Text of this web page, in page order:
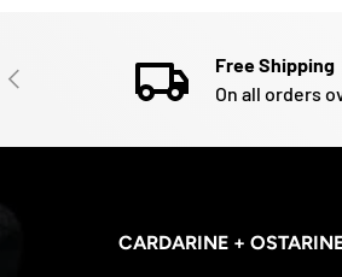
PREVIOUS
Free Shipping
On all orders
CARDARINE +